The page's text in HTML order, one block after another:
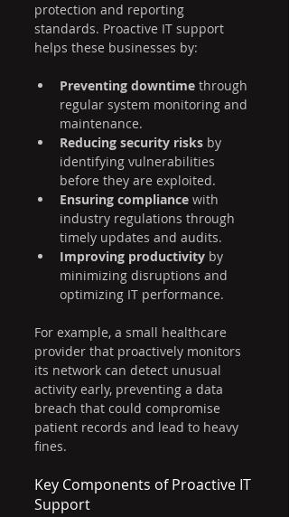
protection and reporting
standards. Proactive IT support
helps these businesses by:
Preventing downtime through
regular system monitoring and
maintenance.
Reducing security risks by
identifying vulnerabilities
before they are exploited.
Ensuring compliance with
industry regulations through
timely updates and audits.
Improving productivity by
minimizing disruptions and
optimizing IT performance.
For example, a small healthcare
provider that proactively monitors
its network can detect unusual
activity early, preventing a data
breach that could compromise
patient records and lead to heavy
fines.
Key Components of Proactive IT
Support